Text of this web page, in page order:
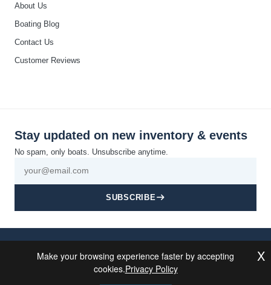
About Us
Boating Blog
Contact Us
Customer Reviews
Stay updated on new inventory & events
No spam, only boats. Unsubscribe anytime.
SUBSCRIBE
© 2026 California Boat Co. All rights reserved · Discovery Bay, CA
Privacy Cookie Terms and
DisclaimerAccessibility SitemapPowered By
X
Make your browsing experience faster by accepting
cookies.Privacy Policy